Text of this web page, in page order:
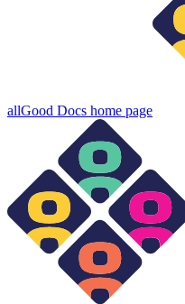
allGood Docs home page